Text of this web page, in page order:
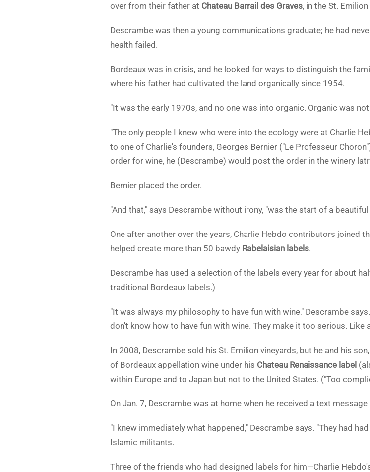
over from their father at Chateau Barrail des Graves, in the St.
Descrambe was then a young communications graduate; he had
health failed.
Bordeaux was in crisis, and he looked for ways to distinguish the
where his father had cultivated the land organically since 1954.
"It was the early 1970s, and no one was into organic. Organic was
"The only people I knew who were into the ecology were at Charlie
to one of Charlie's founders, Georges Bernier ("Le Professeur
order for wine, he (Descrambe) would post the order in the winery
Bernier placed the order.
"And that," says Descrambe without irony, "was the start of a beautiful
One after another over the years, Charlie Hebdo contributors joined
helped create more than 50 bawdy Rabelaisian labels.
Descrambe has used a selection of the labels every year for about
traditional Bordeaux labels.)
"It was always my philosophy to have fun with wine," Descrambe
don't know how to have fun with wine. They make it too serious. Like
In 2008, Descrambe sold his St. Emilion vineyards, but he and his
of Bordeaux appellation wine under his Chateau Renaissance label
within Europe and to Japan but not to the United States. ("Too
On Jan. 7, Descrambe was at home when he received a text
"I knew immediately what happened," Descrambe says. "They had
Islamic militants.
Three of the friends who had designed labels for him—Charlie